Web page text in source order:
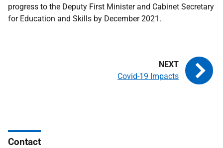
progress to the Deputy First Minister and Cabinet Secretary
for Education and Skills by December 2021.
Covid-19 Impacts
Contact